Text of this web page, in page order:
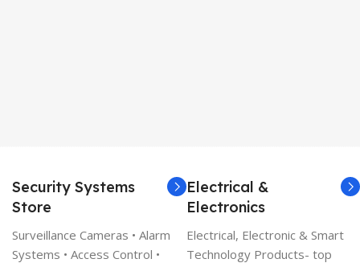
Security Systems
Store
Surveillance Cameras • Alarm
Systems • Access Control •
Electrical &
Electronics
Electrical, Electronic & Smart
Technology Products- top